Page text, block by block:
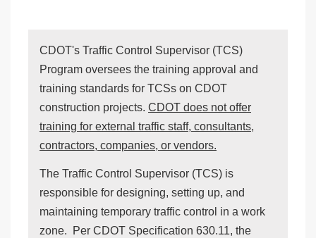
CDOT's Traffic Control Supervisor (TCS)
Program oversees the training approval and
training standards for TCSs on CDOT
construction projects. CDOT does not offer
training for external traffic staff, consultants,
contractors, companies, or vendors.
The Traffic Control Supervisor (TCS) is
responsible for designing, setting up, and
maintaining temporary traffic control in a work
zone. Per CDOT Specification 630.11, the